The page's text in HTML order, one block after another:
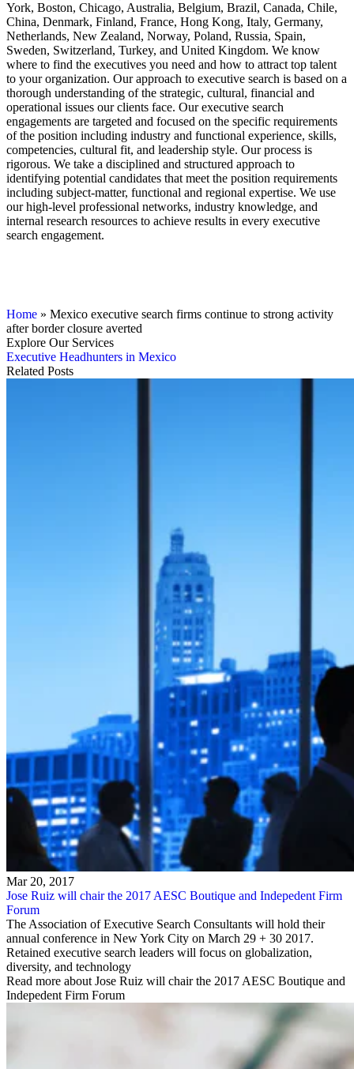
York, Boston, Chicago, Australia, Belgium, Brazil, Canada, Chile,
China, Denmark, Finland, France, Hong Kong, Italy, Germany,
Netherlands, New Zealand, Norway, Poland, Russia, Spain,
Sweden, Switzerland, Turkey, and United Kingdom. We know
where to find the executives you need and how to attract top talent
to your organization. Our approach to executive search is based on a
thorough understanding of the strategic, cultural, financial and
operational issues our clients face. Our executive search
engagements are targeted and focused on the specific requirements
of the position including industry and functional experience, skills,
competencies, cultural fit, and leadership style. Our process is
rigorous. We take a disciplined and structured approach to
identifying potential candidates that meet the position requirements
including subject-matter, functional and regional expertise. We use
our high-level professional networks, industry knowledge, and
internal research resources to achieve results in every executive
search engagement.
Home » Mexico executive search firms continue to strong activity
after border closure averted
Explore Our Services
Executive Headhunters in Mexico
Related Posts
Mar 20, 2017
Jose Ruiz will chair the 2017 AESC Boutique and Indepedent Firm
Forum
The Association of Executive Search Consultants will hold their
annual conference in New York City on March 29 + 30 2017.
Retained executive search leaders will focus on globalization,
diversity, and technology
Read more about Jose Ruiz will chair the 2017 AESC Boutique and
Indepedent Firm Forum